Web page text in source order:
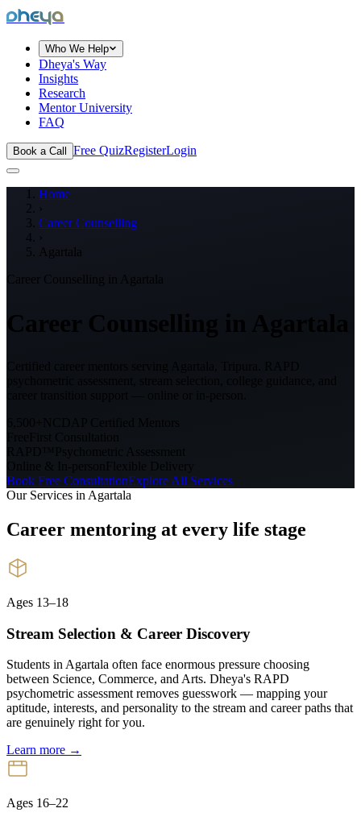
dheya
Who We Help
Dheya's Way
Insights
Research
Mentor University
FAQ
Book a Call Free QuizRegisterLogin
Home
›
Career Counselling
›
Agartala
Career Counselling in Agartala
Career Counselling in
Book Free ConsultationExplore All Services
Our Services in Agartala
Career mentoring at every life stage
Ages 13–18
Stream Selection & Career Discovery
Students in Agartala often face enormous pressure choosing
between Science, Commerce, and Arts. Dheya's RAPD
psychometric assessment removes guesswork — mapping your
aptitude, interests, and personality to the stream and career paths that
are genuinely right for you.
Learn more →
Ages 16–22